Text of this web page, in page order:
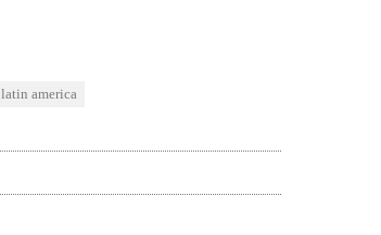
latin america